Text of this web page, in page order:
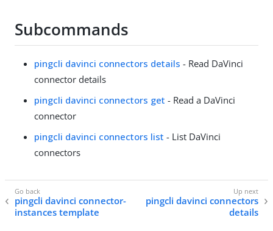
Subcommands
pingcli davinci connectors details - Read DaVinci
connector details
pingcli davinci connectors get - Read a DaVinci
connector
pingcli davinci connectors list - List DaVinci
connectors
pingcli davinci connector-
instances template
pingcli davinci connectors
details